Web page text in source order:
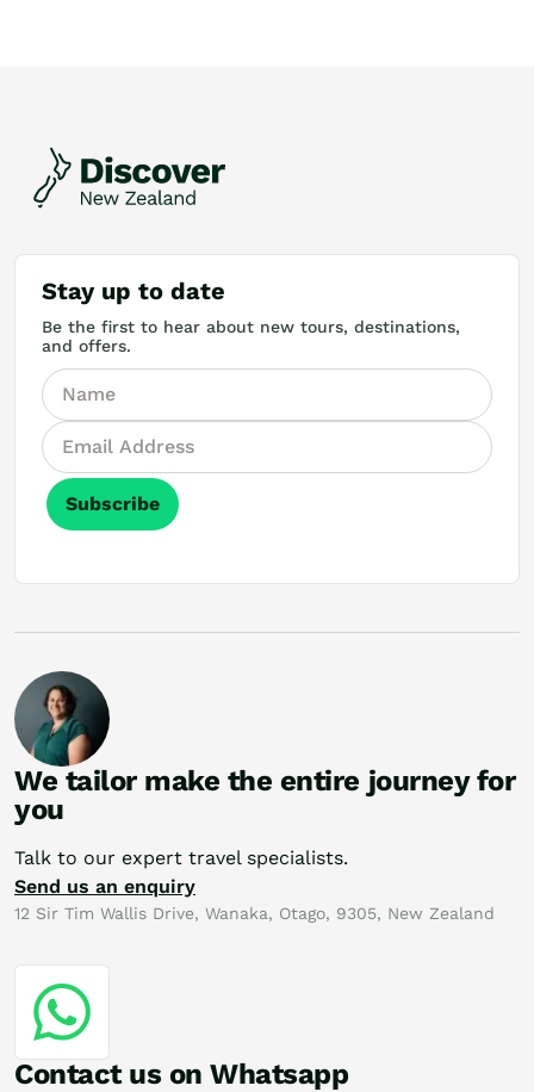
Stay up to date
Be the first to hear about new tours, destinations,
and offers.
Subscribe
We tailor make the entire journey for
you
Talk to our expert travel specialists.
Send us an enquiry
12 Sir Tim Wallis Drive, Wanaka, Otago, 9305, New Zealand
Contact us on Whatsapp